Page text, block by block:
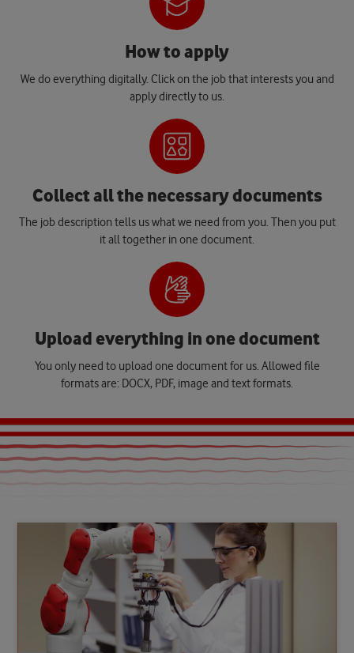
How to apply
We do everything digitally. Click on the job that interests you and
apply directly to us.
Collect all the necessary documents
The job description tells us what we need from you. Then you put
it all together in one document.
Upload everything in one document
You only need to upload one document for us. Allowed file
formats are: DOCX, PDF, image and text formats.